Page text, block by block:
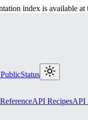
index is available
Status
API RecipesAPI